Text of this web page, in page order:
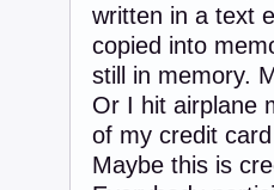
written in a text
copied into
still in memory.
Or I hit airplane
of my credit
Maybe this is